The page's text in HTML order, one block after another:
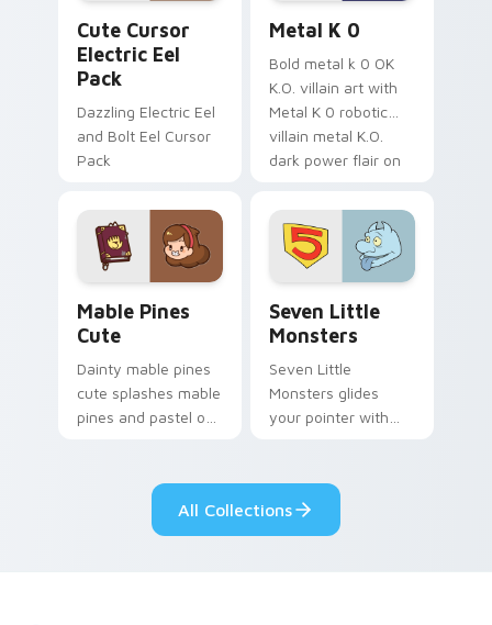
Cute Cursor
Electric Eel
Pack
Dazzling Electric Eel
and Bolt Eel Cursor
Pack
Metal K 0
Bold metal k 0 OK
K.O. villain art with
Metal K 0 robotic
villain metal K.O.
dark power flair on
Mable Pines
Cute
Dainty mable pines
cute splashes mable
pines and pastel on
custom cursor style.
Seven Little
Monsters
Seven Little
Monsters glides
your pointer with
pride.
All Collections